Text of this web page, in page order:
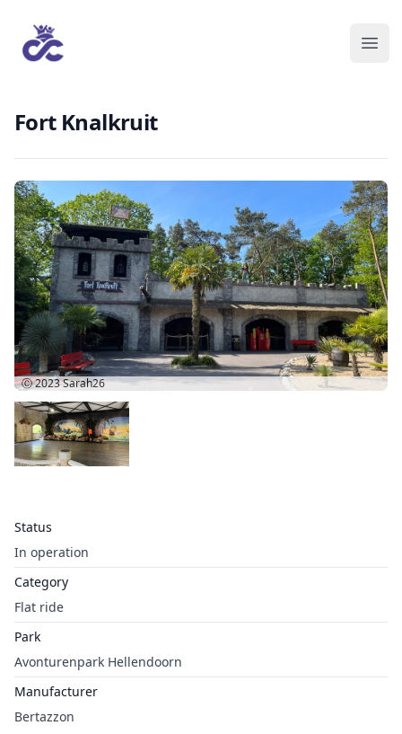
Fort Knalkruit
Status
In operation
Category
Flat ride
Park
Avonturenpark Hellendoorn
Manufacturer
Bertazzon
Ⓒ 2023Sarah26